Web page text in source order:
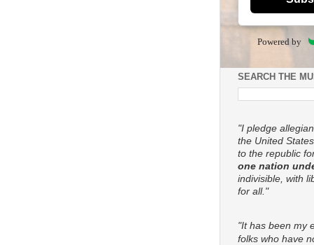
Powered by
SEARCH THE
"I pledge
the United
to the republic
one nation
indivisible, with
for all."
"It has been my
folks who have